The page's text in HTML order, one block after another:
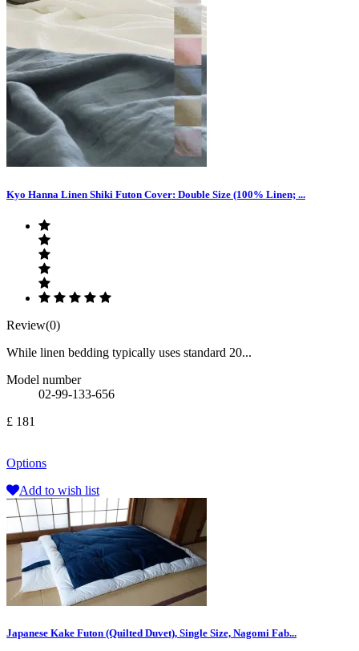
Kyo Hanna Linen Shiki Futon Cover: Double Size (100% Linen; ...
Review(0)
While linen bedding typically uses standard 20...
Model number
02-99-133-656
£ 181
Options
Add to wish list
Japanese Kake Futon (Quilted Duvet), Single Size, Nagomi Fab...